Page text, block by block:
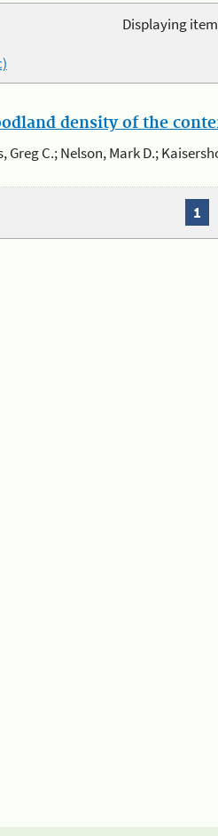
Displaying
density of the
Greg C.; Nelson, Mark D.;
1